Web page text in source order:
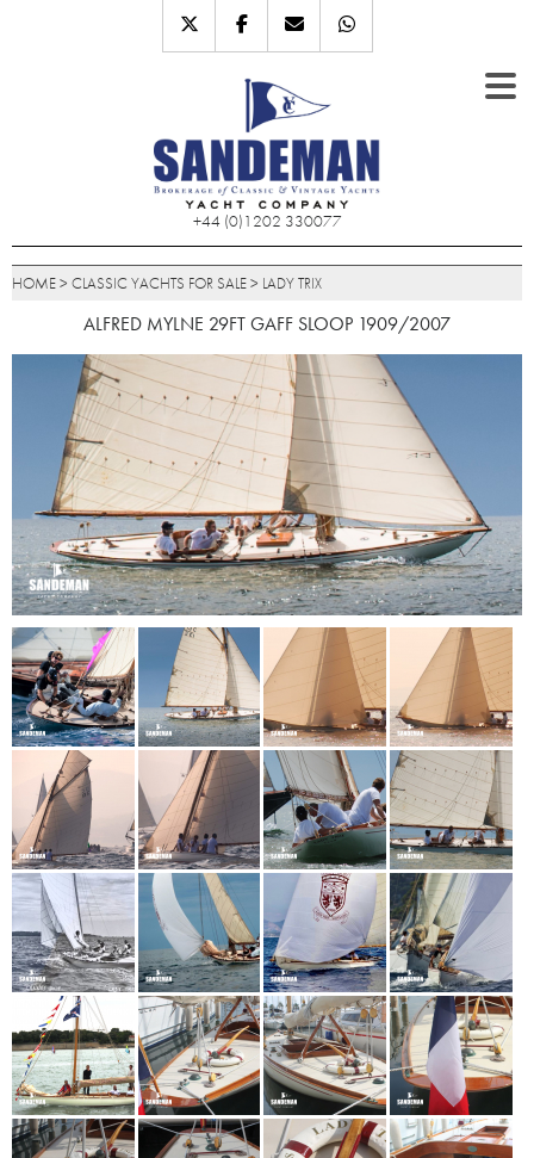
+44 (0)1202 330077
HOME> CLASSIC YACHTS FOR SALE> LADY TRIX
ALFRED MYLNE 29FT GAFF SLOOP 1909/2007